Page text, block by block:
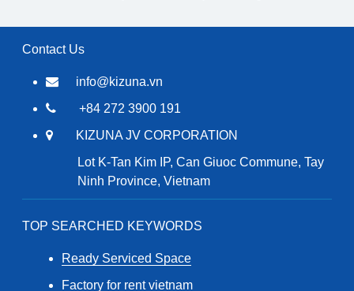
Contact Us
info@kizuna.vn
+84 272 3900 191
KIZUNA JV CORPORATION
Lot K-Tan Kim IP, Can Giuoc Commune, Tay
Ninh Province, Vietnam
TOP SEARCHED KEYWORDS
Ready Serviced Space
Factory for rent vietnam